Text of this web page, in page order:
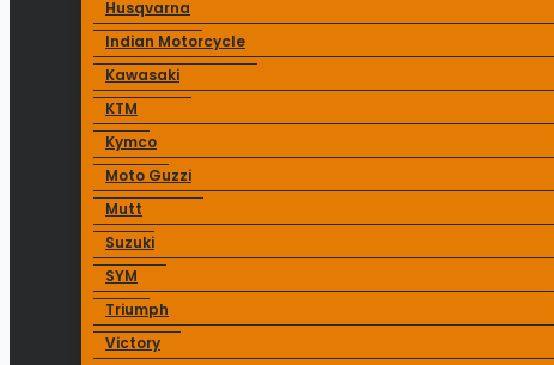
Husqvarna
Indian Motorcycle
Kawasaki
KTM
Kymco
Moto Guzzi
Mutt
Suzuki
SYM
Triumph
Victory